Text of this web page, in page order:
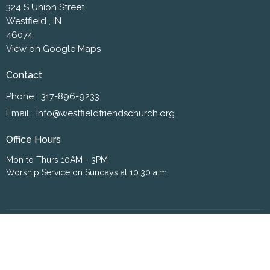
324 S Union Street
Westfield , IN
46074
View on Google Maps
Contact
Phone: 317-896-9233
Email: info@westfieldfriendschurch.org
Office Hours
Mon to Thurs 10AM - 3PM
Worship Service on Sundays at 10:30 a.m.